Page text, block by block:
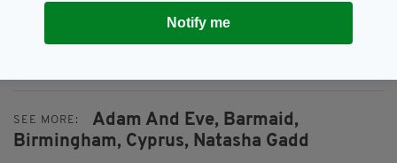
continuing to be raised, every bit will help
towards bringing Tash home, and making sure
SEE MORE: Adam And Eve, Barmaid,
Birmingham, Cyprus, Natasha Gadd
Notify me